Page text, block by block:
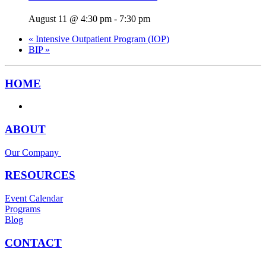
August 11 @ 4:30 pm - 7:30 pm
« Intensive Outpatient Program (IOP)
BIP »
HOME
ABOUT
Our Company
RESOURCES
Event Calendar
Programs
Blog
CONTACT